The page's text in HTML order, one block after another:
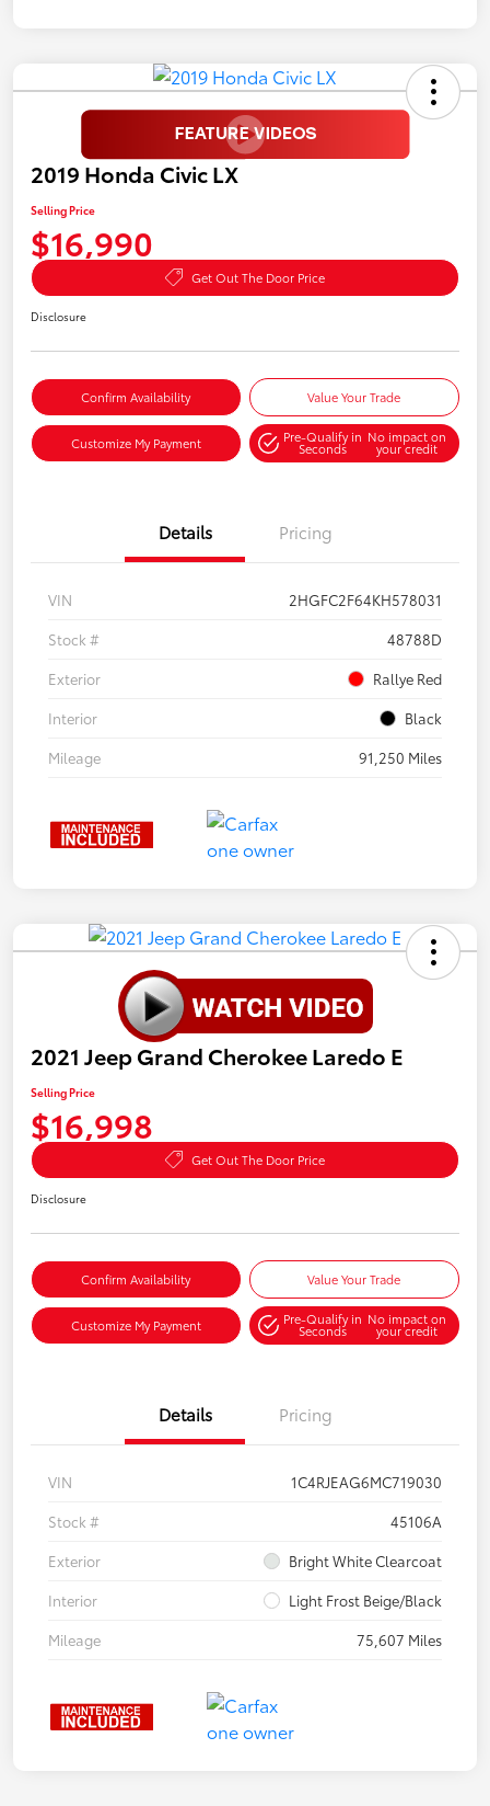
2019 Honda Civic LX
Selling Price
$16,990
Get Out The Door Price
Disclosure
Confirm Availability Value Your Trade
Customize My Payment Pre-Qualify in
Seconds
No impact on
your credit
Details Pricing
VIN
2HGFC2F64KH578031
Stock #
48788D
Exterior
Rallye Red
Interior
Black
Mileage
91,250 Miles
2021 Jeep Grand Cherokee Laredo E
Selling Price
$16,998
Get Out The Door Price
Disclosure
Confirm Availability Value Your Trade
Customize My Payment Pre-Qualify in
Seconds
No impact on
your credit
Details Pricing
VIN
1C4RJEAG6MC719030
Stock #
45106A
Exterior
Bright White Clearcoat
Interior
Light Frost Beige/Black
Mileage
75,607 Miles